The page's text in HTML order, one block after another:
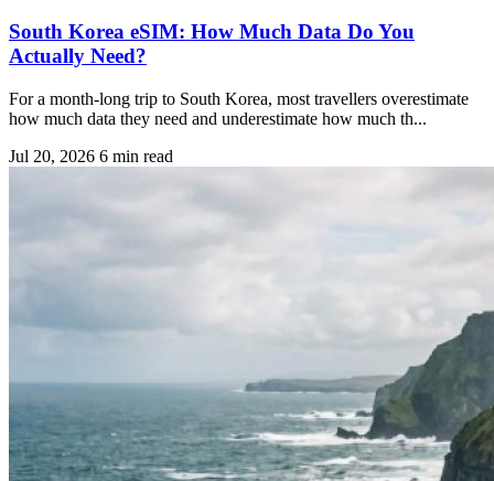
South Korea eSIM: How Much Data Do You
Actually Need?
For a month-long trip to South Korea, most travellers overestimate
how much data they need and underestimate how much th...
Jul 20, 2026 6 min read